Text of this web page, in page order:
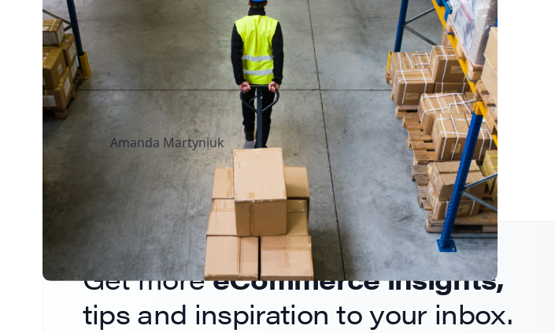
How to Streamline B2B
Fulfillment When Shipping to
Multiple Retail Locations
Amanda Martyniuk
July 14, 2026
Get moreeCommerce insights,
tips and inspiration to your inbox.